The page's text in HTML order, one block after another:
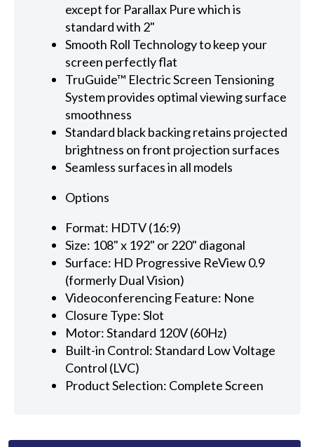
except for Parallax Pure which is
standard with 2"
Smooth Roll Technology to keep your
screen perfectly flat
TruGuide™ Electric Screen Tensioning
System provides optimal viewing surface
smoothness
Standard black backing retains projected
brightness on front projection surfaces
Seamless surfaces in all models
Options
Format: HDTV (16:9)
Size: 108" x 192" or 220" diagonal
Surface: HD Progressive ReView 0.9
(formerly Dual Vision)
Videoconferencing Feature: None
Closure Type: Slot
Motor: Standard 120V (60Hz)
Built-in Control: Standard Low Voltage
Control (LVC)
Product Selection: Complete Screen